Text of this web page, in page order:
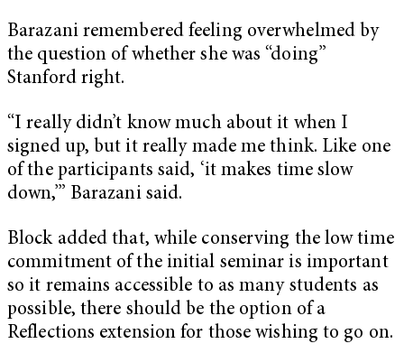
Barazani remembered feeling overwhelmed by
the question of whether she was “doing”
Stanford right.
“I really didn’t know much about it when I
signed up, but it really made me think. Like one
of the participants said, ‘it makes time slow
down,’” Barazani said.
Block added that, while conserving the low time
commitment of the initial seminar is important
so it remains accessible to as many students as
possible, there should be the option of a
Reflections extension for those wishing to go on.